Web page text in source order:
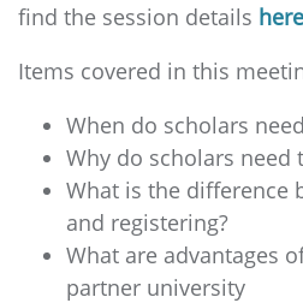
find the session details
Items covered in this
When do scholars
Why do scholars need
What is the difference
and registering?
What are advantages
partner university